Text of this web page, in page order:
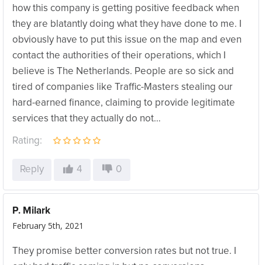
how this company is getting positive feedback when
they are blatantly doing what they have done to me. I
obviously have to put this issue on the map and even
contact the authorities of their operations, which I
believe is The Netherlands. People are so sick and
tired of companies like Traffic-Masters stealing our
hard-earned finance, claiming to provide legitimate
services that they actually do not…
Rating:
Reply 4 0
P. Milark
February 5th, 2021
They promise better conversion rates but not true. I